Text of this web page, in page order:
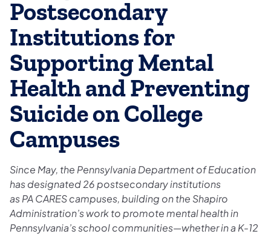
Postsecondary
Institutions for
Supporting Mental
Health and Preventing
Suicide on College
Campuses
Since May, the Pennsylvania Department of Education
has designated 26 postsecondary institutions
as PA CARES campuses, building on the Shapiro
Administration’s work to promote mental health in
Pennsylvania’s school communities—whether in a K-12